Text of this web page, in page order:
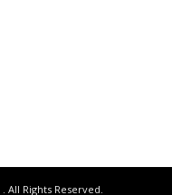
. All Rights Reserved.